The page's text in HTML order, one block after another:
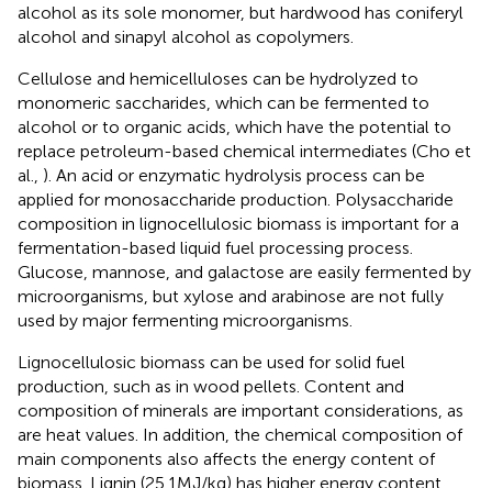
alcohol as its sole monomer, but hardwood has coniferyl
alcohol and sinapyl alcohol as copolymers.
Cellulose and hemicelluloses can be hydrolyzed to
monomeric saccharides, which can be fermented to
alcohol or to organic acids, which have the potential to
replace petroleum-based chemical intermediates (Cho et
al., ). An acid or enzymatic hydrolysis process can be
applied for monosaccharide production. Polysaccharide
composition in lignocellulosic biomass is important for a
fermentation-based liquid fuel processing process.
Glucose, mannose, and galactose are easily fermented by
microorganisms, but xylose and arabinose are not fully
used by major fermenting microorganisms.
Lignocellulosic biomass can be used for solid fuel
production, such as in wood pellets. Content and
composition of minerals are important considerations, as
are heat values. In addition, the chemical composition of
main components also affects the energy content of
biomass. Lignin (25.1 MJ/kg) has higher energy content